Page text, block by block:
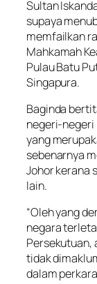
Sultan
supaya
memfailkan
Mahkamah
Pulau Batu
Singapura.
Baginda
negeri-negeri
yang
sebenarnya
Johor kerana
lain.
“Oleh yang
negara
Persekutuan,
tidak
dalam